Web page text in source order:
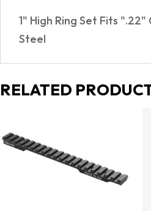
1" High Ring Set Fits
Steel
RELATED